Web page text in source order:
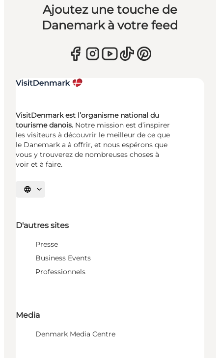
Ajoutez une touche de
Danemark à votre feed
VisitDenmark est l’organisme national du
tourisme danois. Notre mission est d’inspirer
les visiteurs à découvrir le meilleur de ce que
le Danemark a à offrir, et nous espérons que
vous y trouverez de nombreuses choses à
voir et à faire.
Choisissez la langue
D'autres sites
Presse
Business Events
Professionnels
Media
Denmark Media Centre